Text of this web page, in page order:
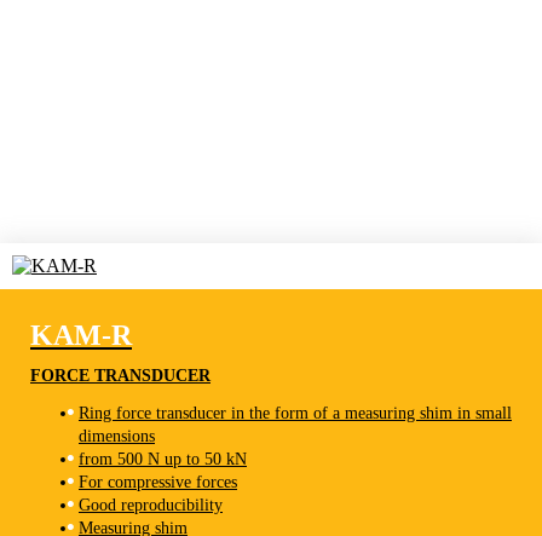
KAM-R
FORCE TRANSDUCER
Ring force transducer in the form of a measuring shim in small
dimensions
from 500 N up to 50 kN
For compressive forces
Good reproducibility
Measuring shim